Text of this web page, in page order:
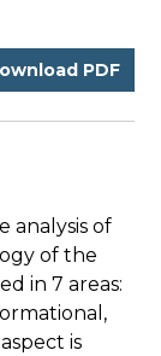
PDF
analysis of
of the
in 7 areas:
is